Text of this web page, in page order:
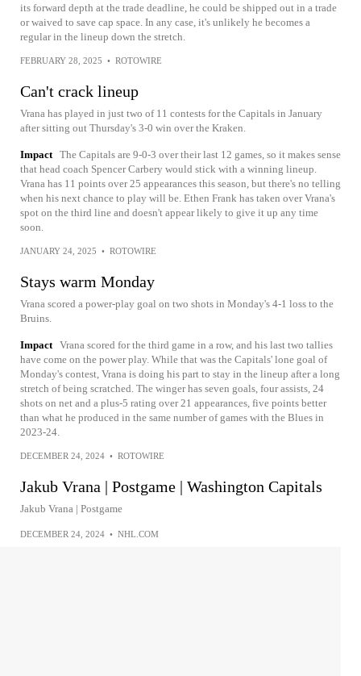
its forward depth at the trade deadline, he could be shipped out in a trade
or waived to save cap space. In any case, it's unlikely he becomes a
regular in the lineup down the stretch.
FEBRUARY 28, 2025 • ROTOWIRE
Can't crack lineup
Vrana has played in just two of 11 contests for the Capitals in January
after sitting out Thursday's 3-0 win over the Kraken.
Impact The Capitals are 9-0-3 over their last 12 games, so it makes sense
that head coach Spencer Carbery would stick with a winning lineup.
Vrana has 11 points over 25 appearances this season, but there's no telling
when his next chance to play will be. Ethen Frank has taken over Vrana's
spot on the third line and doesn't appear likely to give it up any time
soon.
JANUARY 24, 2025 • ROTOWIRE
Stays warm Monday
Vrana scored a power-play goal on two shots in Monday's 4-1 loss to the
Bruins.
Impact Vrana scored for the third game in a row, and his last two tallies
have come on the power play. While that was the Capitals' lone goal of
Monday's contest, Vrana is doing his part to stay in the lineup after a long
stretch of being scratched. The winger has seven goals, four assists, 24
shots on net and a plus-5 rating over 21 appearances, five points better
than what he produced in the same number of games with the Blues in
2023-24.
DECEMBER 24, 2024 • ROTOWIRE
Jakub Vrana | Postgame | Washington Capitals
Jakub Vrana | Postgame
DECEMBER 24, 2024 • NHL.COM